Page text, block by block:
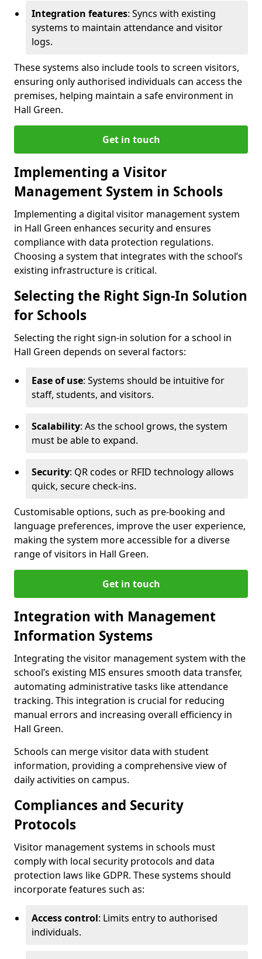
Integration features: Syncs with existing
systems to maintain attendance and visitor
logs.
These systems also include tools to screen visitors,
ensuring only authorised individuals can access the
premises, helping maintain a safe environment in
Hall Green.
Get in touch
Implementing a Visitor
Management System in Schools
Implementing a digital visitor management system
in Hall Green enhances security and ensures
compliance with data protection regulations.
Choosing a system that integrates with the school’s
existing infrastructure is critical.
Selecting the Right Sign-In Solution
for Schools
Selecting the right sign-in solution for a school in
Hall Green depends on several factors:
Ease of use: Systems should be intuitive for
staff, students, and visitors.
Scalability: As the school grows, the system
must be able to expand.
Security: QR codes or RFID technology allows
quick, secure check-ins.
Customisable options, such as pre-booking and
language preferences, improve the user experience,
making the system more accessible for a diverse
range of visitors in Hall Green.
Get in touch
Integration with Management
Information Systems
Integrating the visitor management system with the
school’s existing MIS ensures smooth data transfer,
automating administrative tasks like attendance
tracking. This integration is crucial for reducing
manual errors and increasing overall efficiency in
Hall Green.
Schools can merge visitor data with student
information, providing a comprehensive view of
daily activities on campus.
Compliances and Security
Protocols
Visitor management systems in schools must
comply with local security protocols and data
protection laws like GDPR. These systems should
incorporate features such as:
Access control: Limits entry to authorised
individuals.